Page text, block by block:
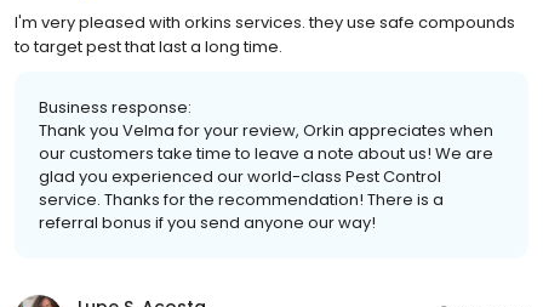
I'm very pleased with orkins services. they use safe compounds
to target pest that last a long time.
Business response:
Thank you Velma for your review, Orkin appreciates when
our customers take time to leave a note about us! We are
glad you experienced our world-class Pest Control
service. Thanks for the recommendation! There is a
referral bonus if you send anyone our way!